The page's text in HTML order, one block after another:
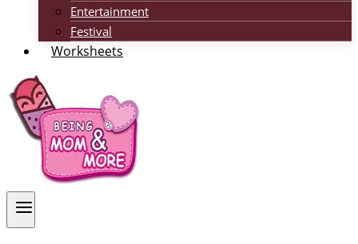
Entertainment
Festival
Worksheets